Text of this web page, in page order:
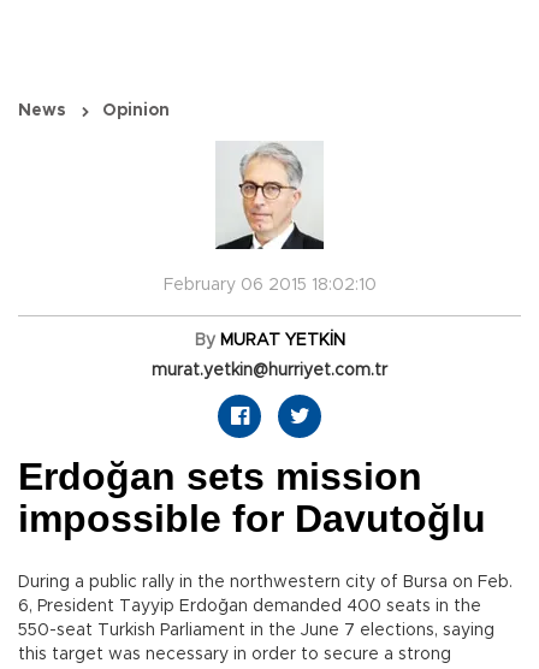
News Opinion
February 06 2015 18:02:10
By MURAT YETKİN
murat.yetkin@hurriyet.com.tr
Erdoğan sets mission
impossible for Davutoğlu
During a public rally in the northwestern city of Bursa on Feb.
6, President Tayyip Erdoğan demanded 400 seats in the
550-seat Turkish Parliament in the June 7 elections, saying
this target was necessary in order to secure a strong